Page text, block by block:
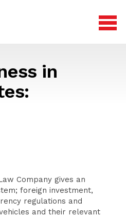
in
Company gives an
foreign investment,
regulations and
and their relevant